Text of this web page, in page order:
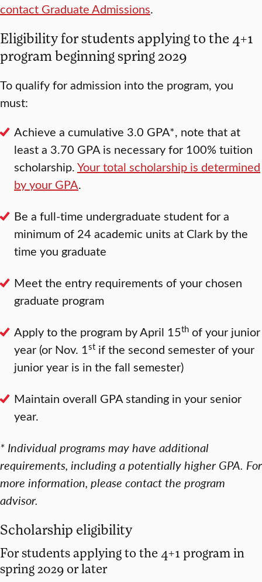
contact Graduate Admissions.
Eligibility for students applying to the 4+1
program beginning spring 2029
To qualify for admission into the program, you
must:
Achieve a cumulative 3.0 GPA*, note that at
least a 3.70 GPA is necessary for 100% tuition
scholarship.Your total scholarship is determined
by your GPA.
Be a full-time undergraduate student for a
minimum of 24 academic units at Clark by the
time you graduate
Meet the entry requirements of your chosen
graduate program
Apply to the program by April 15th of your junior
year (or Nov. 1st if the second semester of your
junior year is in the fall semester)
Maintain overall GPA standing in your senior
year.
* Individual programs may have additional
requirements, including a potentially higher GPA. For
more information, please contact the program
advisor.
Scholarship eligibility
For students applying to the 4+1 program in
spring 2029 or later